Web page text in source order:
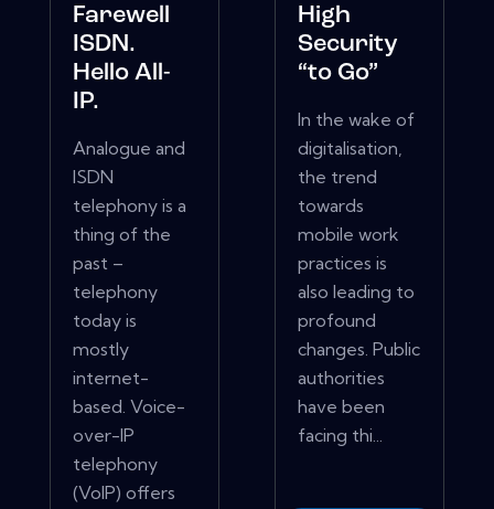
Farewell
ISDN.
Hello All-
IP.
Analogue and
ISDN
telephony is a
thing of the
past –
telephony
today is
mostly
internet-
based. Voice-
over-IP
telephony
(VoIP) offers
High
Security
“to Go”
In the wake of
digitalisation,
the trend
towards
mobile work
practices is
also leading to
profound
changes. Public
authorities
have been
facing thi...